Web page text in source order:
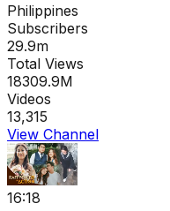
Philippines
Subscribers
29.9m
Total Views
18309.9M
Videos
13,315
View Channel
16:18